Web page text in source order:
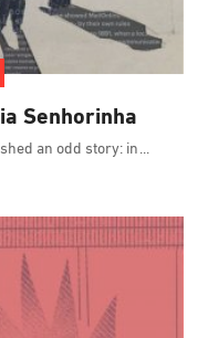
Senhorinha
an odd story: in